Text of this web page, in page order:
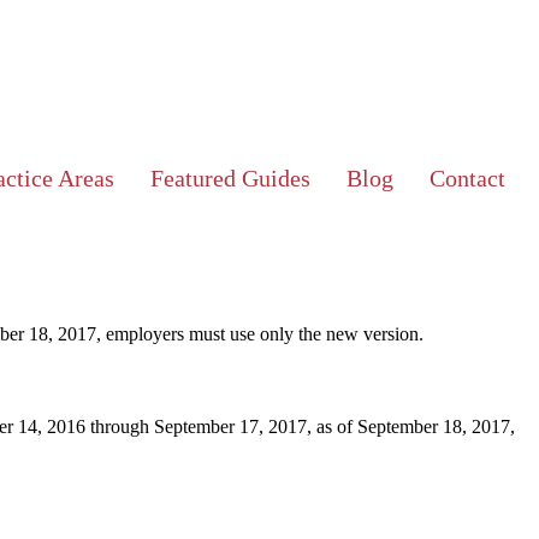
Areas Featured Guides Blog Contact
18, 2017, employers must use only the new version.
2016 through September 17, 2017, as of September 18, 2017,